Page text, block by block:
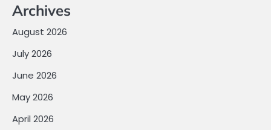
Archives
August 2026
July 2026
June 2026
May 2026
April 2026